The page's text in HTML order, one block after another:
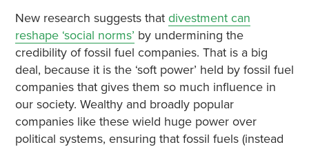
New research suggests that divestment can
reshape ‘social norms’ by undermining the
credibility of fossil fuel companies. That is a big
deal, because it is the ‘soft power’ held by fossil fuel
companies that gives them so much influence in
our society. Wealthy and broadly popular
companies like these wield huge power over
political systems, ensuring that fossil fuels (instead